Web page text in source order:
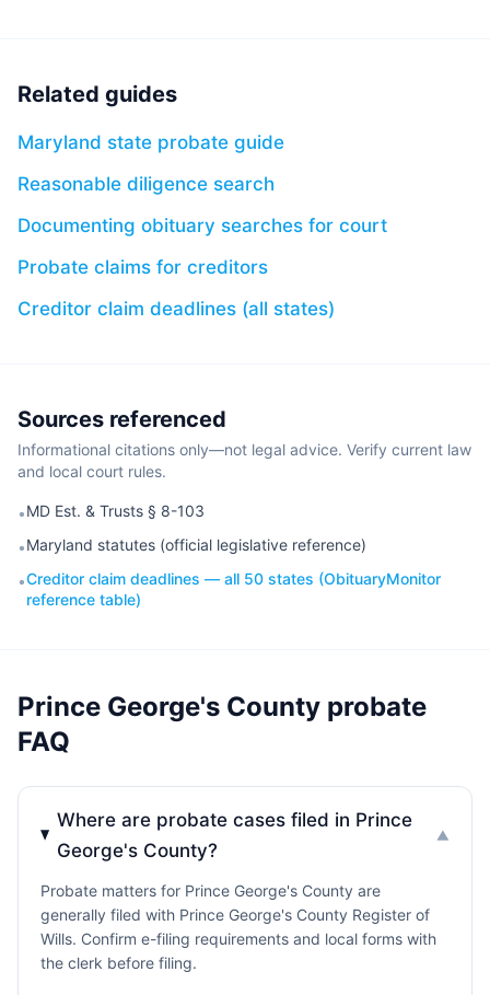
Related guides
Maryland state probate guide
Reasonable diligence search
Documenting obituary searches for court
Probate claims for creditors
Creditor claim deadlines (all states)
Sources referenced
Informational citations only—not legal advice. Verify current law
and local court rules.
•MD Est. & Trusts § 8-103
•Maryland statutes (official legislative reference)
•Creditor claim deadlines — all 50 states (ObituaryMonitor
reference table)
Prince George's County probate
FAQ
Where are probate cases filed in Prince
George's County?
▼
Probate matters for Prince George's County are
generally filed with Prince George's County Register of
Wills. Confirm e-filing requirements and local forms with
the clerk before filing.